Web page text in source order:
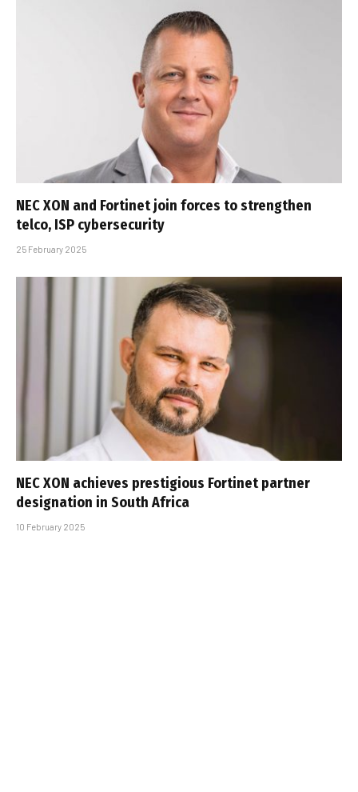
NEC XON and Fortinet join forces to strengthen
telco, ISP cybersecurity
25 February 2025
NEC XON achieves prestigious Fortinet partner
designation in South Africa
10 February 2025